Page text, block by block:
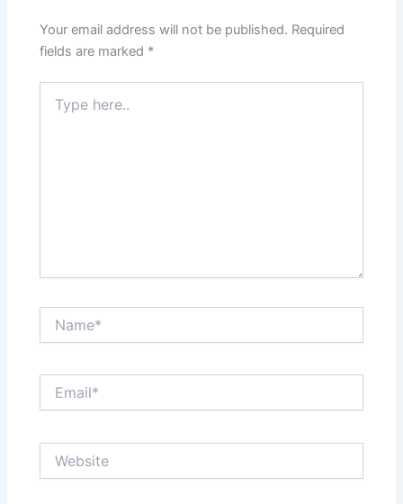
Your email address will not be published. Required
fields are marked *
here..